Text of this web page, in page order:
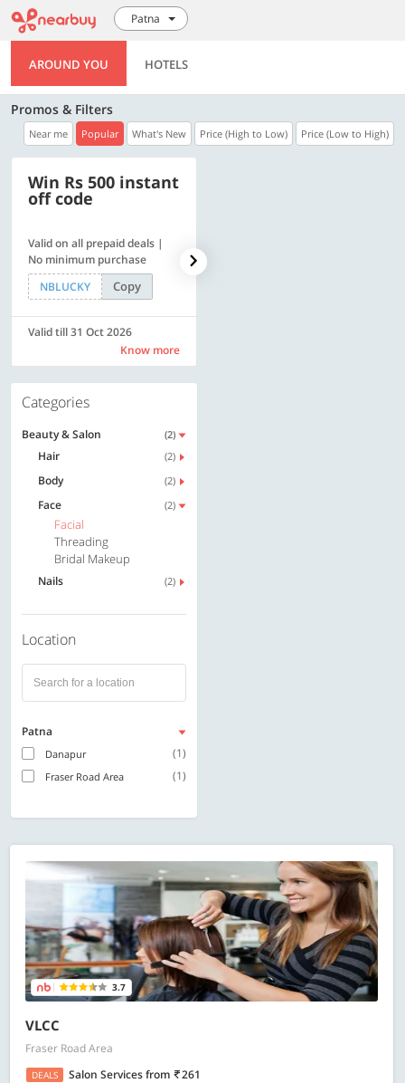
Patna
AROUND YOU HOTELS
Promos & Filters
Near me Popular What's New Price (High to Low) Price (Low to High)
Win Rs 500 instant
off code
Valid on all prepaid deals |
No minimum purchase
NBLUCKY
Copy
Valid till 31 Oct 2026
Know more
Categories
Beauty & Salon (2)
Hair (2)
Body (2)
Face (2)
Facial
Threading
Bridal Makeup
Nails (2)
Location
Patna
Danapur (1)
Fraser Road Area (1)
3.7
VLCC
Fraser Road Area
DEALS Salon Servicesfrom 261